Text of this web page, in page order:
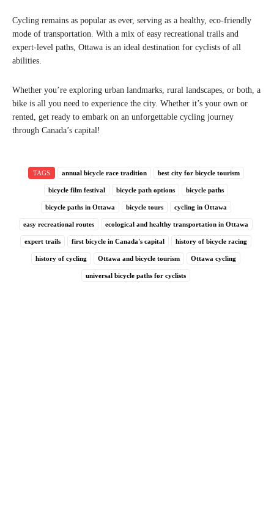
Cycling remains as popular as ever, serving as a healthy, eco-friendly
mode of transportation. With a mix of easy recreational trails and
expert-level paths, Ottawa is an ideal destination for cyclists of all
abilities.
Whether you’re exploring urban landmarks, rural landscapes, or both, a
bike is all you need to experience the city. Whether it’s your own or
rented, get ready to embark on an unforgettable cycling journey
through Canada’s capital!
TAGS annual bicycle race tradition best city for bicycle tourism
bicycle film festival bicycle path options bicycle paths
bicycle paths in Ottawa bicycle tours cycling in Ottawa
easy recreational routes ecological and healthy transportation in Ottawa
expert trails first bicycle in Canada's capital history of bicycle racing
history of cycling Ottawa and bicycle tourism Ottawa cycling
universal bicycle paths for cyclists